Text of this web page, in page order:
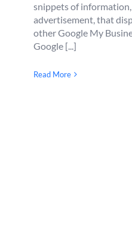
snippets of
advertisement, that
other Google My
Google [...]
Read More